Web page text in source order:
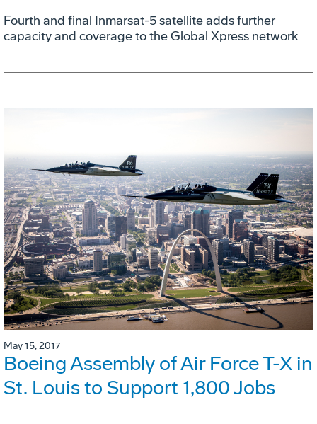
Fourth and final Inmarsat-5 satellite adds further
capacity and coverage to the Global Xpress network
May 15, 2017
Boeing Assembly of Air Force T-X in
St. Louis to Support 1,800 Jobs